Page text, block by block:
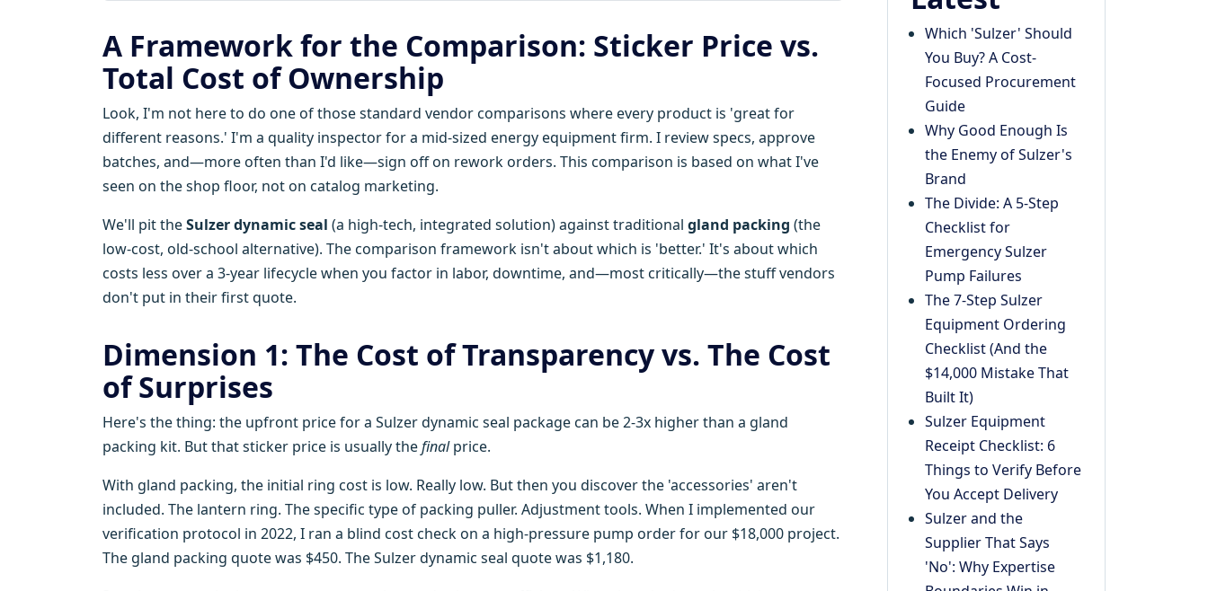
A Framework for the Comparison: Sticker Price vs.
Total Cost of Ownership
Look, I'm not here to do one of those standard vendor comparisons where every product is 'great for
different reasons.' I'm a quality inspector for a mid-sized energy equipment firm. I review specs, approve
batches, and—more often than I'd like—sign off on rework orders. This comparison is based on what I've
seen on the shop floor, not on catalog marketing.
We'll pit theSulzer dynamic seal (a high-tech, integrated solution) against traditional gland packing (the
low-cost, old-school alternative). The comparison framework isn't about which is 'better.' It's about which
costs less over a 3-year lifecycle when you factor in labor, downtime, and—most critically—the stuff vendors
don't put in their first quote.
Dimension 1: The Cost of Transparency vs. The Cost
of Surprises
Here's the thing: the upfront price for a Sulzer dynamic seal package can be 2-3x higher than a gland
packing kit. But that sticker price is usually thefinalprice.
With gland packing, the initial ring cost is low. Really low. But then you discover the 'accessories' aren't
included. The lantern ring. The specific type of packing puller. Adjustment tools. When I implemented our
verification protocol in 2022, I ran a blind cost check on a high-pressure pump order for our $18,000 project.
The gland packing quote was $450. The Sulzer dynamic seal quote was $1,180.
Which 'Sulzer' Should
You Buy? A Cost-
Focused Procurement
Guide
Why Good Enough Is
the Enemy of Sulzer's
Brand
The Divide: A 5-Step
Checklist for
Emergency Sulzer
Pump Failures
The 7-Step Sulzer
Equipment Ordering
Checklist (And the
$14,000 Mistake That
Built It)
Sulzer Equipment
Receipt Checklist: 6
Things to Verify Before
You Accept Delivery
Sulzer and the
Supplier That Says
'No': Why Expertise